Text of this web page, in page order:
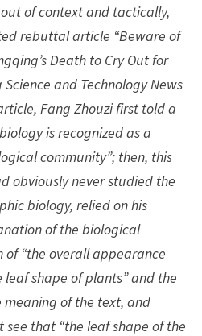
of context and tactically,
rebuttal article “Beware of
Death to Cry Out for
and Technology News
Fang Zhouzi first told a
is recognized as a
community”; then, this
obviously never studied the
biology, relied on his
of the biological
“the overall appearance
shape of plants” and the
of the text, and
that “the leaf shape of the